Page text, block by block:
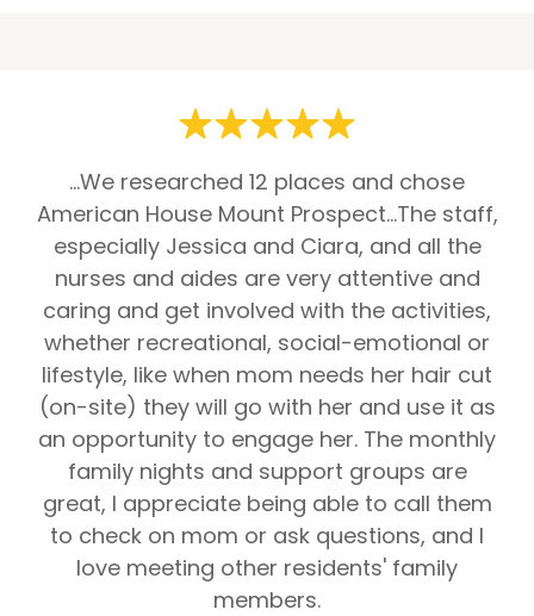
...We researched 12 places and chose
American House Mount Prospect...The staff,
especially Jessica and Ciara, and all the
nurses and aides are very attentive and
caring and get involved with the activities,
whether recreational, social-emotional or
lifestyle, like when mom needs her hair cut
(on-site) they will go with her and use it as
an opportunity to engage her. The monthly
family nights and support groups are
great, I appreciate being able to call them
to check on mom or ask questions, and I
love meeting other residents' family
members.